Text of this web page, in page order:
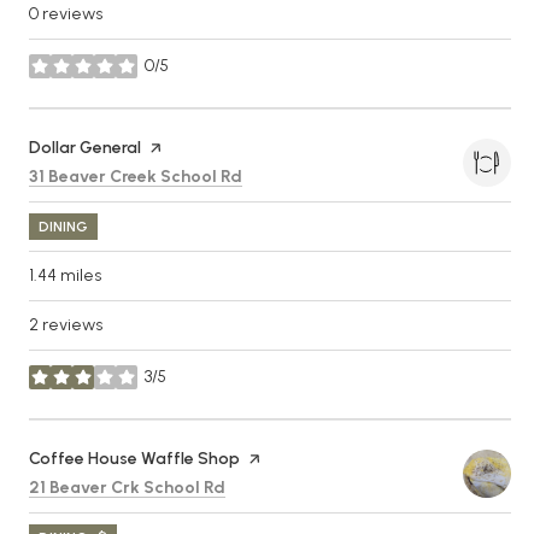
0 reviews
0/5
stars
Visit the
Dollar General page on Yelp
Search
31 Beaver Creek School Rd
DINING
1.44 miles
2 reviews
3/5
stars
Visit the
Coffee House Waffle Shop page on Yelp
Search
21 Beaver Crk School Rd